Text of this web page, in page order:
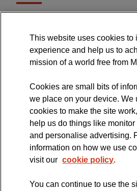
International Symposium
MND Clinical Studies Group
The official blog of the
This website uses cookies to
experience and help us to
mission of a world free from
Cookies are small bits of
we place on your device. We
cookies to make the site
help us do things like
and personalise advertising.
information on how we use
visit our cookie policy.
You can continue to use the